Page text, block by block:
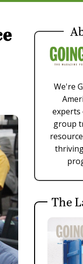
We're
experts
group
The